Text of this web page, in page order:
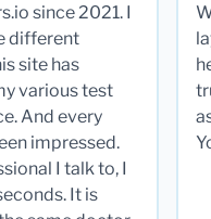
since 2021. I
different
site has
various test
And every
impressed.
I talk to, I
It is